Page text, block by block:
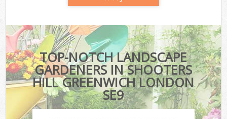
TOP-NOTCH LANDSCAPE
GARDENERS IN SHOOTERS
HILL GREENWICH LONDON
SE9